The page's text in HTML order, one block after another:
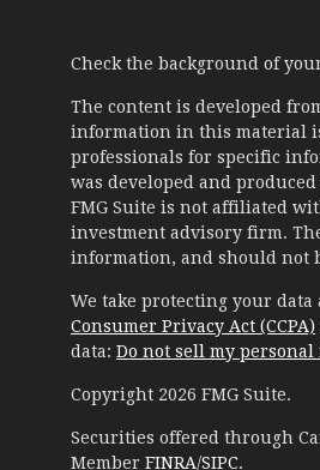
Check the background of
The content is developed
information in this material
professionals for specific
was developed and
FMG Suite is not affiliated
investment advisory firm.
information, and should not
We take protecting your data
Consumer Privacy Act (CCPA)
data: Do not sell my
Copyright 2026 FMG Suite.
Securities offered through
Member FINRA/SIPC.